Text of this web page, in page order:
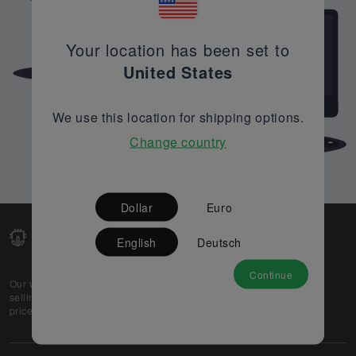
Our web-platform supports OEM and EMS companies in
selling their excess stock globally, while offering best
prices and quality to prospective buyers.
Partner
Your location has been set to
United States
We use this location for shipping options.
Change country
Dollar Euro
English Deutsch
Continue